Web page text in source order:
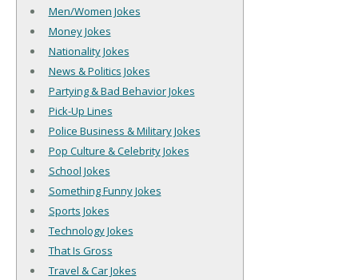
Men/Women Jokes
Money Jokes
Nationality Jokes
News & Politics Jokes
Partying & Bad Behavior Jokes
Pick-Up Lines
Police Business & Military Jokes
Pop Culture & Celebrity Jokes
School Jokes
Something Funny Jokes
Sports Jokes
Technology Jokes
That Is Gross
Travel & Car Jokes